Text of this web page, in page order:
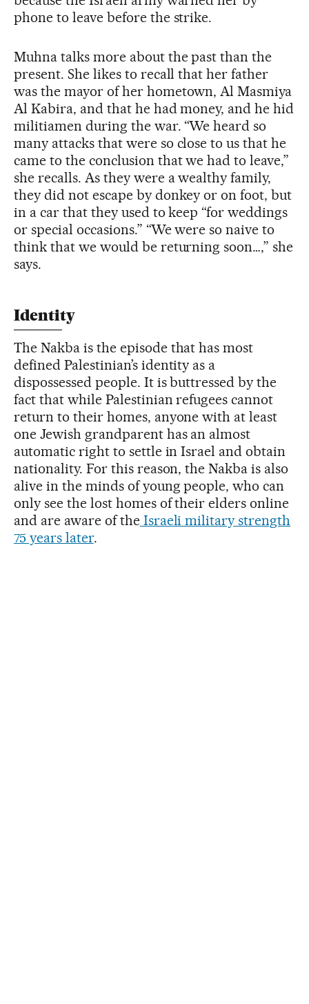
phone to leave before the strike.
Muhna talks more about the past than the
present. She likes to recall that her father
was the mayor of her hometown, Al Masmiya
Al Kabira, and that he had money, and he hid
militiamen during the war. “We heard so
many attacks that were so close to us that he
came to the conclusion that we had to leave,”
she recalls. As they were a wealthy family,
they did not escape by donkey or on foot, but
in a car that they used to keep “for weddings
or special occasions.” “We were so naive to
think that we would be returning soon…,” she
says.
Identity
The Nakba is the episode that has most
defined Palestinian’s identity as a
dispossessed people. It is buttressed by the
fact that while Palestinian refugees cannot
return to their homes, anyone with at least
one Jewish grandparent has an almost
automatic right to settle in Israel and obtain
nationality. For this reason, the Nakba is also
alive in the minds of young people, who can
only see the lost homes of their elders online
and are aware of theIsraeli military strength
75 years later.